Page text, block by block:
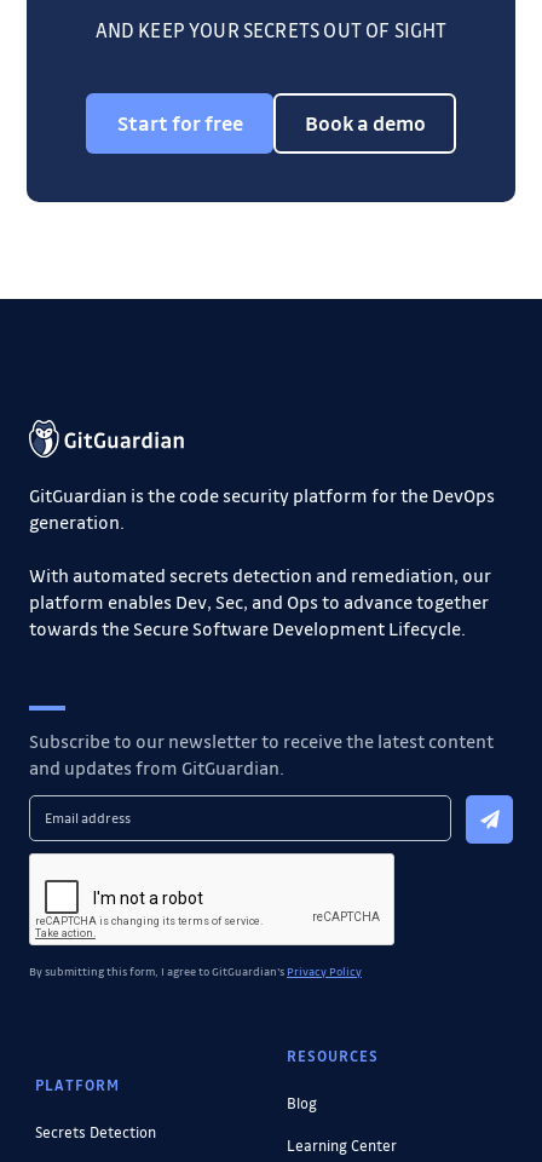
AND KEEP YOUR SECRETS OUT OF SIGHT
Start for free Book a demo
GitGuardian is the code security platform for the DevOps
generation.
With automated secrets detection and remediation, our
platform enables Dev, Sec, and Ops to advance together
towards the Secure Software Development Lifecycle.
Subscribe to our newsletter to receive the latest content
and updates from GitGuardian.
By submitting this form, I agree to GitGuardian's Privacy Policy
PLATFORM
Secrets Detection
RESOURCES
Blog
Learning Center